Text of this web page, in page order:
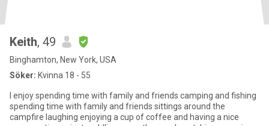
Keith, 49
Binghamton, New York, USA
Söker: Kvinna 18 - 55
I enjoy spending time with family and friends camping and fishing
spending time with family and friends sittings around the
campfire laughing enjoying a cup of coffee and having a nice